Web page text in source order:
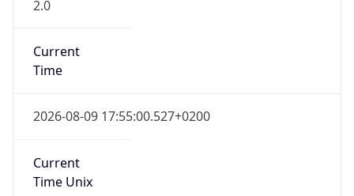
2.0
Current
Time
2026-08-09 17:55:00.527+0200
Current
Time Unix